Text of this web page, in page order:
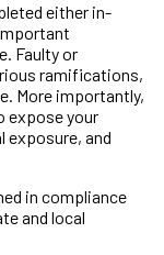
either in-
Faulty or
ramifications,
More importantly,
expose your
exposure, and
in compliance
and local